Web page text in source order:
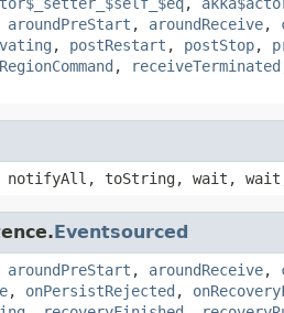
aroundPreStart , aroundReceive,
, postRestart , postStop,
, receiveTerminated
notifyAll, toString, wait,
Eventsourced
aroundPreStart , aroundReceive,
, onPersistRejected ,